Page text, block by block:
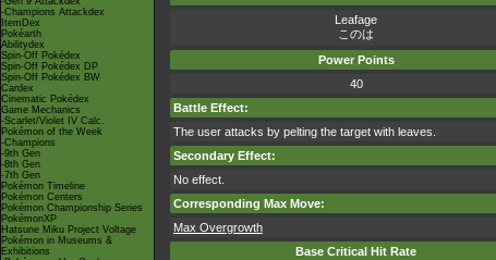
-Champions Attackdex
ItemDex
Pokéarth
Abilitydex
Spin-Off Pokédex
Spin-Off Pokédex DP
Spin-Off Pokédex BW
Cardex
Cinematic Pokédex
Game Mechanics
-Scarlet/Violet IV Calc.
Pokémon of the Week
-Champions
-9th Gen
-8th Gen
-7th Gen
Pokémon Timeline
Pokémon Centers
Pokémon Championship Series
PokémonXP
Hatsune Miku Project Voltage
Pokémon in Museums &
Exhibitions
Leafage
このは
Power Points
40
Battle Effect:
The user attacks by pelting the target with leaves.
Secondary Effect:
No effect.
Corresponding Max Move:
Max Overgrowth
Base Critical Hit Rate